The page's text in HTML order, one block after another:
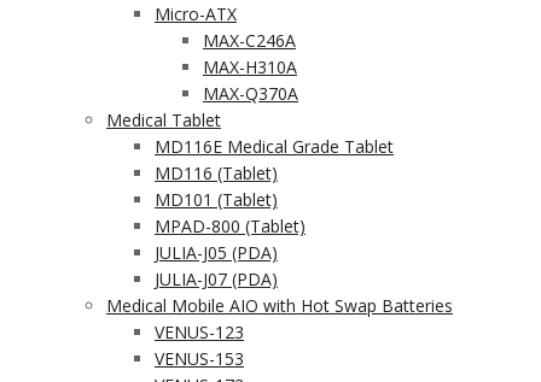
Micro-ATX
MAX-C246A
MAX-H310A
MAX-Q370A
Medical Tablet
MD116E Medical Grade Tablet
MD116 (Tablet)
MD101 (Tablet)
MPAD-800 (Tablet)
JULIA-J05 (PDA)
JULIA-J07 (PDA)
Medical Mobile AIO with Hot Swap Batteries
VENUS-123
VENUS-153